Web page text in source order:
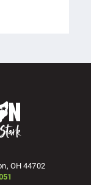
OH 44702